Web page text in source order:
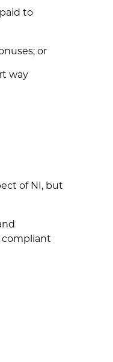
to
or
way
of NI, but
compliant